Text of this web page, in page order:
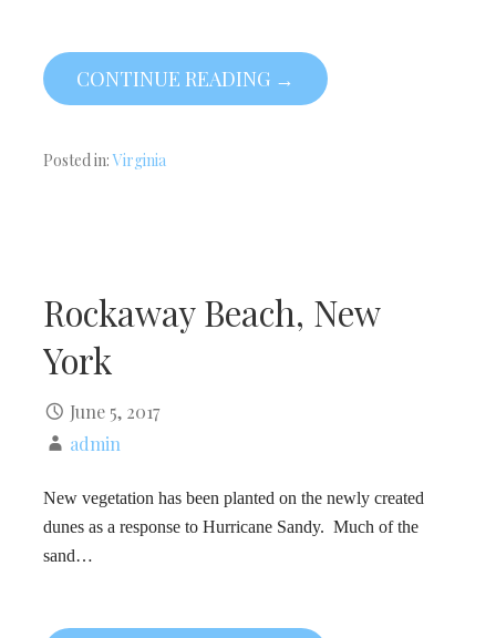
CONTINUE READING →
Posted in:Virginia
Rockaway Beach, New
York
June 5, 2017
admin
New vegetation has been planted on the newly created
dunes as a response to Hurricane Sandy. Much of the
sand…